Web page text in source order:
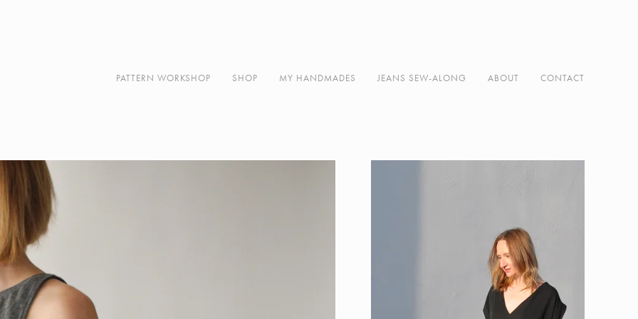
PATTERN WORKSHOP SHOP MY HANDMADES JEANS SEW-ALONG ABOUT CONTACT